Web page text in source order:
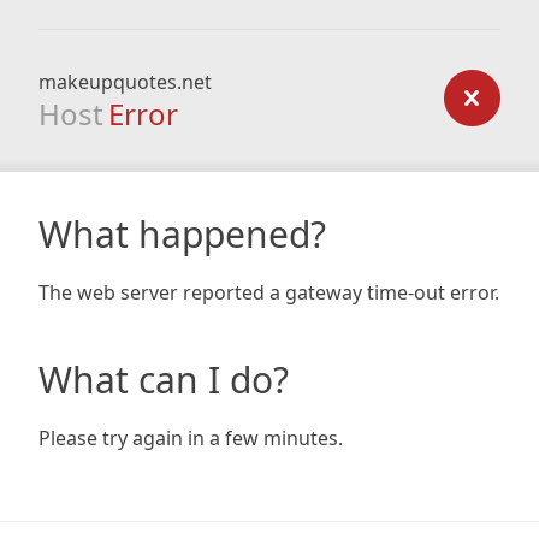
makeupquotes.net
Host Error
What happened?
The web server reported a gateway time-out error.
What can I do?
Please try again in a few minutes.